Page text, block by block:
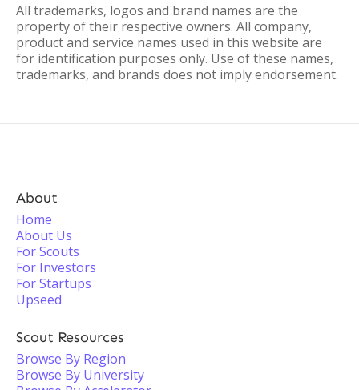
All trademarks, logos and brand names are the
property of their respective owners. All company,
product and service names used in this website are
for identification purposes only. Use of these names,
trademarks, and brands does not imply endorsement.
About
Home
About Us
For Scouts
For Investors
For Startups
Upseed
Scout Resources
Browse By Region
Browse By University